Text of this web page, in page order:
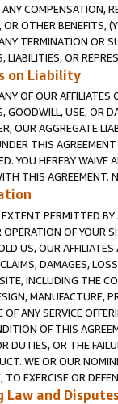
ANY COMPENSATION,
OR OTHER BENEFITS,
TERMINATION OR
LIABILITIES, OR
on Liability
OF OUR AFFILIATES
GOODWILL, USE, OR
OUR AGGREGATE
THIS
YOU HEREBY WAIVE
THIS AGREEMENT.
PERMITTED BY
OF YOUR
US, OUR
DAMAGES,
INCLUDING THE
MANUFACTURE,
OF ANY SERVICE
OF THIS
DUTIES, OR THE
WE OR OUR
TO EXERCISE OR
Law and